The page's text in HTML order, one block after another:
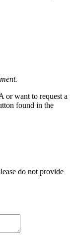
or want to request a
found in the
do not provide